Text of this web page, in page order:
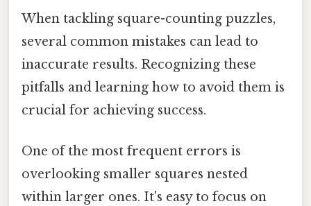
When tackling square-counting puzzles,
several common mistakes can lead to
inaccurate results. Recognizing these
pitfalls and learning how to avoid them is
crucial for achieving success.
One of the most frequent errors is
overlooking smaller squares nested
within larger ones. It's easy to focus on